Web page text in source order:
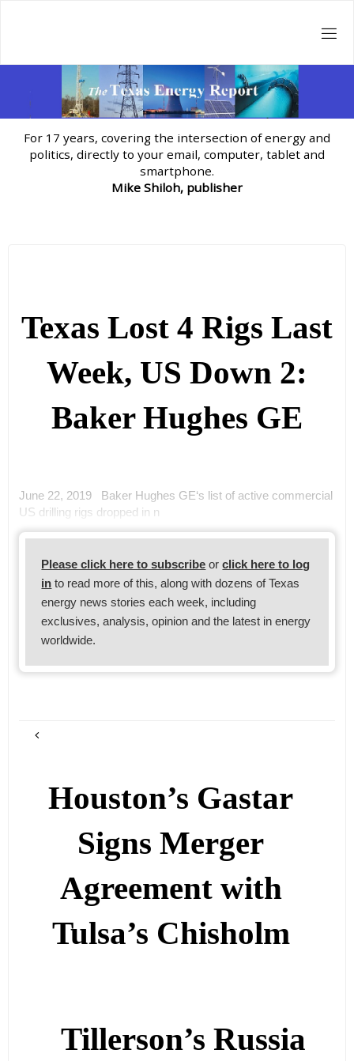
For 17 years, covering the intersection of energy and
politics, directly to your email, computer, tablet and
smartphone.
Mike Shiloh, publisher
Texas Lost 4 Rigs Last
Week, US Down 2:
Baker Hughes GE
June 22, 2019 Baker Hughes GE‘s list of active commercial
US drilling rigs dropped in n
Please click here to subscribe orclick here to log
in to read more of this, along with dozens of Texas
energy news stories each week, including
exclusives, analysis, opinion and the latest in energy
worldwide.
Houston’s Gastar
Signs Merger
Agreement with
Tulsa’s Chisholm
Tillerson’s Russia